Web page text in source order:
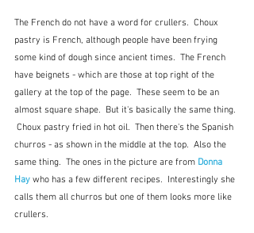
The French do not have a word for crullers.  Choux
pastry is French, although people have been frying
some kind of dough since ancient times.  The French
have beignets - which are those at top right of the
gallery at the top of the page.  These seem to be an
almost square shape.  But it's basically the same thing.
Choux pastry fried in hot oil.  Then there's the Spanish
churros - as shown in the middle at the top.  Also the
same thing.  The ones in the picture are from Donna
Hay who has a few different recipes.  Interestingly she
calls them all churros but one of them looks more like
crullers.